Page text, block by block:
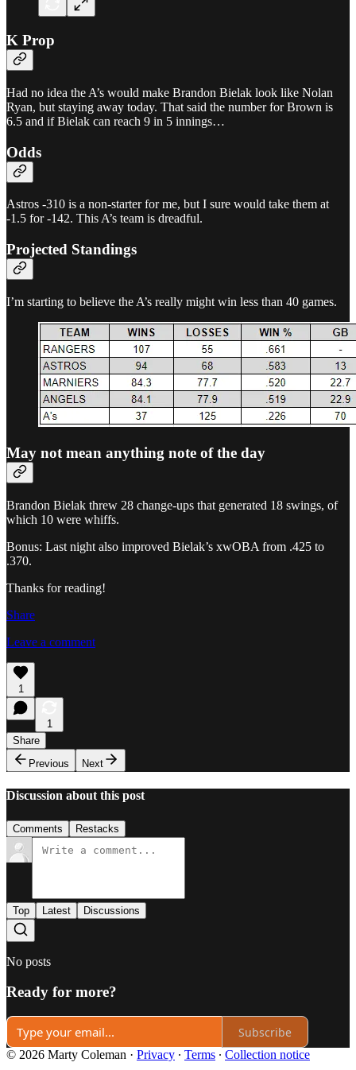
K Prop
Had no idea the A’s would make Brandon Bielak look like Nolan
Ryan, but staying away today. That said the number for Brown is
6.5 and if Bielak can reach 9 in 5 innings…
Odds
Astros -310 is a non-starter for me, but I sure would take them at
-1.5 for -142. This A’s team is dreadful.
Projected Standings
I’m starting to believe the A’s really might win less than 40 games.
May not mean anything note of the day
Brandon Bielak threw 28 change-ups that generated 18 swings, of
which 10 were whiffs.
Bonus: Last night also improved Bielak’s xwOBA from .425 to
.370.
Thanks for reading!
Share
Leave a comment
1
1
Share
Previous
Next
Discussion about this post
Comments Restacks
Top Latest Discussions
No posts
Ready for more?
Subscribe
© 2026 Marty Coleman · Privacy ∙ Terms ∙ Collection notice